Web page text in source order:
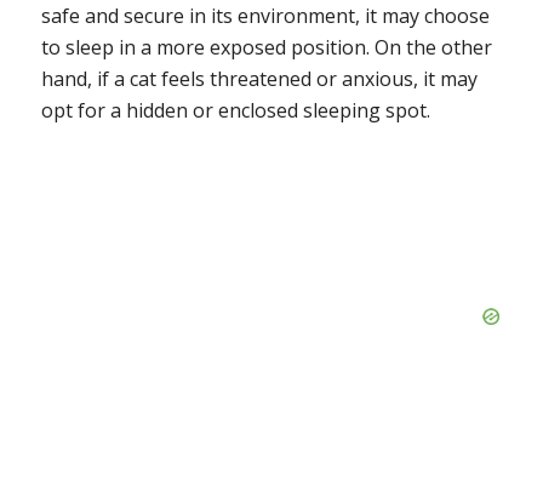
safe and secure in its environment, it may choose
to sleep in a more exposed position. On the other
hand, if a cat feels threatened or anxious, it may
opt for a hidden or enclosed sleeping spot.